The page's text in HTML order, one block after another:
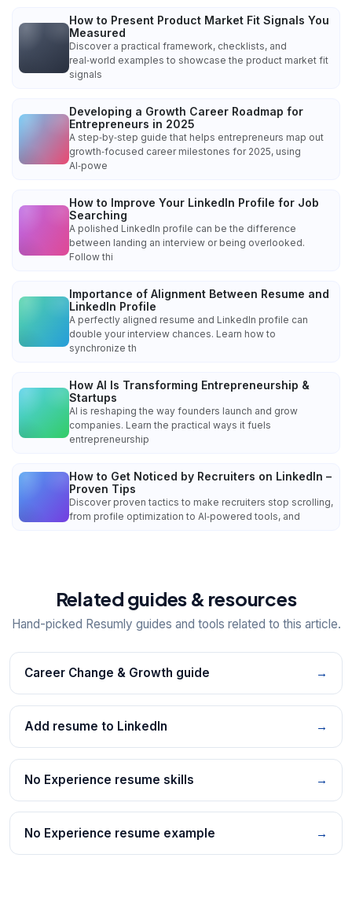
How to Present Product Market Fit Signals You
Measured
Discover a practical framework, checklists, and
real‑world examples to showcase the product market fit
signals
Developing a Growth Career Roadmap for
Entrepreneurs in 2025
A step‑by‑step guide that helps entrepreneurs map out
growth‑focused career milestones for 2025, using
AI‑powe
How to Improve Your LinkedIn Profile for Job
Searching
A polished LinkedIn profile can be the difference
between landing an interview or being overlooked.
Follow thi
Importance of Alignment Between Resume and
LinkedIn Profile
A perfectly aligned resume and LinkedIn profile can
double your interview chances. Learn how to
synchronize th
How AI Is Transforming Entrepreneurship &
Startups
AI is reshaping the way founders launch and grow
companies. Learn the practical ways it fuels
entrepreneurship
How to Get Noticed by Recruiters on LinkedIn –
Proven Tips
Discover proven tactics to make recruiters stop scrolling,
from profile optimization to AI‑powered tools, and
Related guides & resources
Hand-picked Resumly guides and tools related to this article.
Career Change & Growth guide →
Add resume to LinkedIn →
No Experience resume skills →
No Experience resume example →